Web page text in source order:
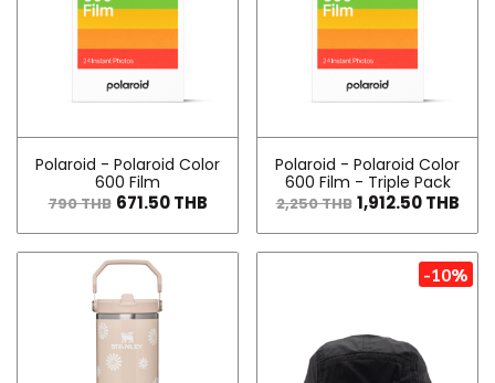
Polaroid - Polaroid Color
600 Film
790 THB 671.50 THB
Polaroid - Polaroid Color
600 Film - Triple Pack
2,250 THB 1,912.50 THB
-10%